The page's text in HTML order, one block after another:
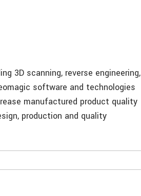
3D scanning, reverse engineering,
software and technologies
manufactured product quality
production and quality